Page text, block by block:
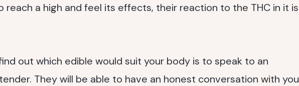
reach a high and feel its effects, their reaction to the THC in it is
out which edible would suit your body is to speak to an
They will be able to have an honest conversation with you